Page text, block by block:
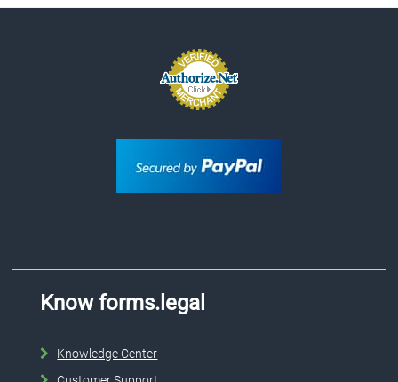
Know forms.legal
Knowledge Center